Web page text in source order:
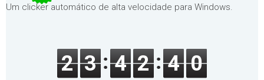
Um clicker automático de alta velocidade para Windows.
2 3 4 2 4 0